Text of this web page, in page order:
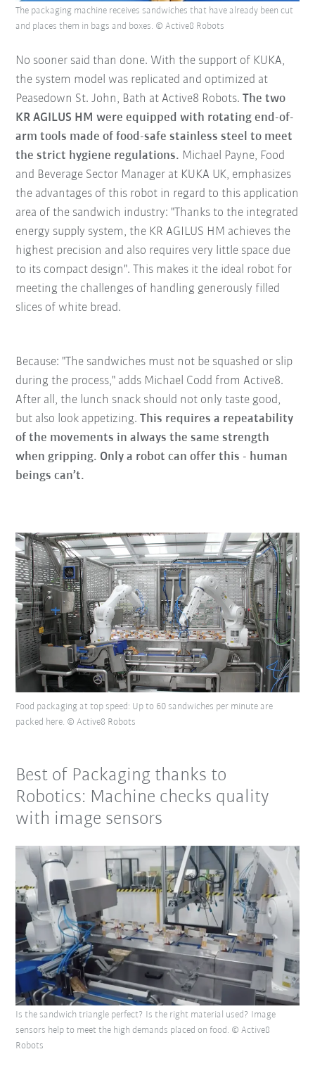
No sooner said than done. With the support of KUKA,
the system model was replicated and optimized at
Peasedown St. John, Bath at Active8 Robots.The two
KR AGILUS HM were equipped with rotating end-of-
arm tools made of food-safe stainless steel to meet
the strict hygiene regulations. Michael Payne, Food
and Beverage Sector Manager at KUKA UK, emphasizes
the advantages of this robot in regard to this application
area of the sandwich industry: "Thanks to the integrated
energy supply system, the KR AGILUS HM achieves the
highest precision and also requires very little space due
to its compact design". This makes it the ideal robot for
meeting the challenges of handling generously filled
slices of white bread.
The packaging machine receives sandwiches that have already been cut
and places them in bags and boxes. © Active8 Robots
Because: "The sandwiches must not be squashed or slip
during the process," adds Michael Codd from Active8.
After all, the lunch snack should not only taste good,
but also look appetizing.This requires a repeatability
of the movements in always the same strength
when gripping. Only a robot can offer this - human
beings can’t.
Food packaging at top speed: Up to 60 sandwiches per minute are
packed here. © Active8 Robots
Best of Packaging thanks to
Robotics: Machine checks quality
with image sensors
Is the sandwich triangle perfect? Is the right material used? Image
sensors help to meet the high demands placed on food. © Active8
Robots